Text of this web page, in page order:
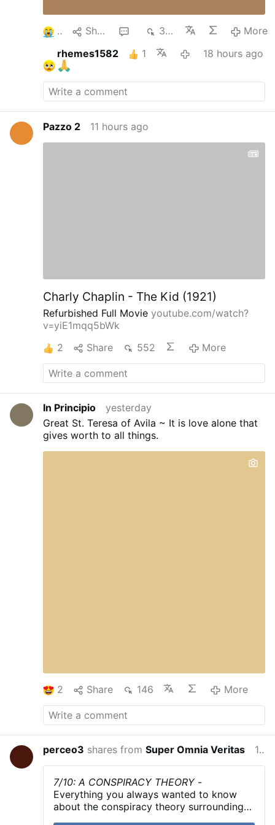
3 Share 343
More
rhemes1582
1 18 hours ago
Pazzo 2 11 hours ago
Charly Chaplin - The Kid (1921)
Refurbished Full Movie youtube.com/watch?
v=yiE1mqq5bWk
2
Share 552 More
In Principio
yesterday
Great St. Teresa of Avila ~ It is love alone that
gives worth to all things.
2 Share 146 More
perceo3 shares fromSuper Omnia Veritas 13 hours ago
7/10: A CONSPIRACY THEORY-
Everything you always wanted to know
about the conspiracy theory surrounding